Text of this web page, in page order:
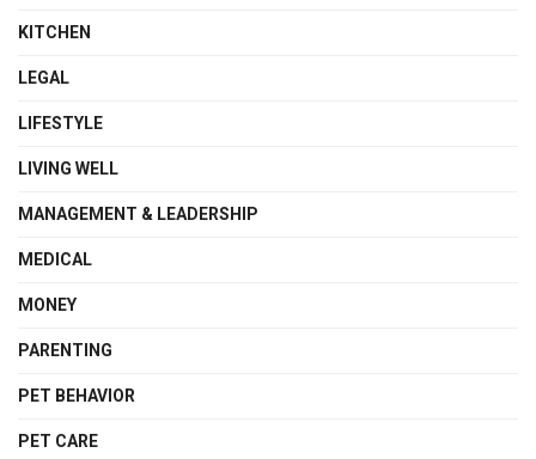
KITCHEN
LEGAL
LIFESTYLE
LIVING WELL
MANAGEMENT & LEADERSHIP
MEDICAL
MONEY
PARENTING
PET BEHAVIOR
PET CARE